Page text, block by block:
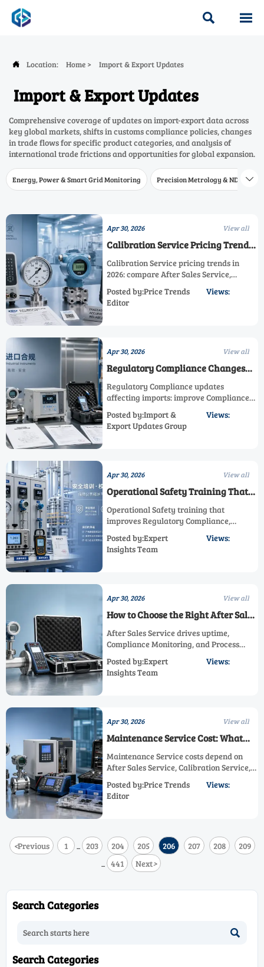
 
 Location: Home > Import & Export Updates
Import & Export Updates
Comprehensive coverage of updates on import-export data across
key global markets, shifts in customs compliance policies, changes
in trade flows for specific product categories, and analysis of
international trade frictions and opportunities for global expansion.
Energy, Power & Smart Grid Monitoring Precision Metrology & NDT 
Apr 30, 2026 View all
Calibration Service Pricing Trends
in 2026
Calibration Service pricing trends in
2026: compare After Sales Service,
Regulatory Compliance, and Process
Efficiency to choose smarter industrial
Posted by:Price Trends
Editor
Views:
Apr 30, 2026 View all
Regulatory Compliance Changes
Affecting Imports
Regulatory Compliance updates
affecting imports: improve Compliance
Process Efficiency with expert After
Sales Service, Calibration Service,
Posted by:Import &
Export Updates Group
Views:
Apr 30, 2026 View all
Operational Safety Training That
Actually Works
Operational Safety training that
improves Regulatory Compliance,
Standard alignment—backed by
Calibration Service, Maintenance
Posted by:Expert
Insights Team
Views:
Apr 30, 2026 View all
How to Choose the Right After Sales
Service
After Sales Service drives uptime,
Compliance Monitoring, and Process
Calibration Service, Maintenance
Service, and Technical Support for safer,
Posted by:Expert
Insights Team
Views:
Apr 30, 2026 View all
Maintenance Service Cost: What
Affects It
Maintenance Service costs depend on
After Sales Service, Calibration Service,
needs. Learn how to improve Process
Efficiency, Operational Safety, and cost
Posted by:Price Trends
Editor
Views:
<Previous 1 ... 203 204 205 206 207 208 209
... 441 Next>
Search Categories

Search Categories